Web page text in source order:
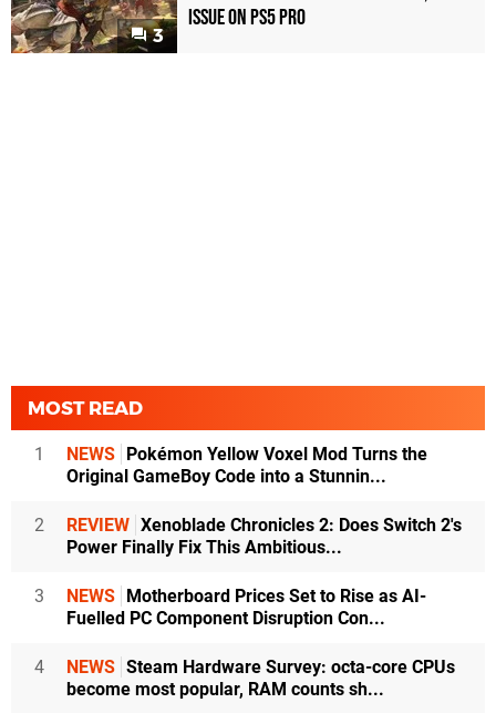
3
Issue on PS5 Pro
MOST READ
1 NEWS Pokémon Yellow Voxel Mod Turns the
Original GameBoy Code into a Stunnin...
2 REVIEW Xenoblade Chronicles 2: Does Switch 2's
Power Finally Fix This Ambitious...
3 NEWS Motherboard Prices Set to Rise as AI-
Fuelled PC Component Disruption Con...
4 NEWS Steam Hardware Survey: octa-core CPUs
become most popular, RAM counts sh...